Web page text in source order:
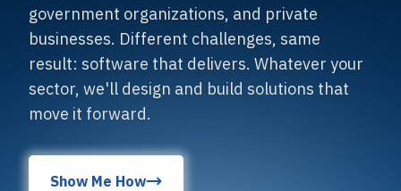
government organizations, and private
businesses. Different challenges, same
result: software that delivers. Whatever your
sector, we'll design and build solutions that
move it forward.
Show Me How